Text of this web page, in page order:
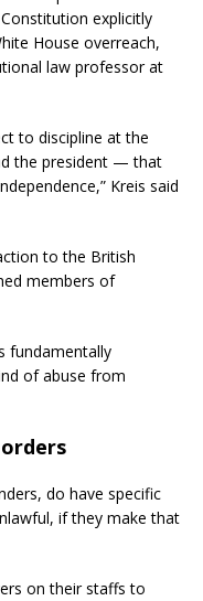
explicitly
House overreach,
law professor at
to discipline at the
the president — that
Kreis said
to the British
members of
fundamentally
of abuse from
do have specific
if they make that
on their staffs to